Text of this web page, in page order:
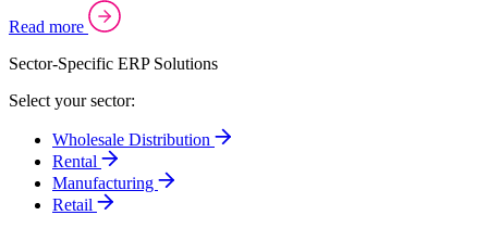
Read more
Sector-Specific ERP Solutions
Select your sector:
Wholesale Distribution
Rental
Manufacturing
Retail